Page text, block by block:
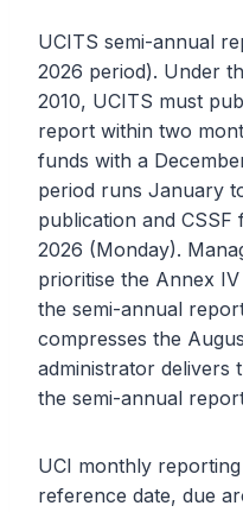
UCITS semi-annual
2026 period). Under
2010, UCITS must
report within two
funds with a
period runs January
publication and CSSF
2026 (Monday).
prioritise the Annex
the semi-annual
compresses the
administrator delivers
the semi-annual
UCI monthly
reference date, due